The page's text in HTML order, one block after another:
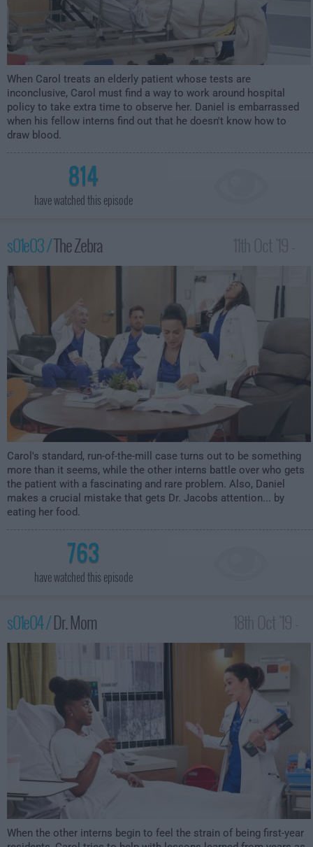
When Carol treats an elderly patient whose tests are
inconclusive, Carol must find a way to work around hospital
policy to take extra time to observe her. Daniel is embarrassed
when his fellow interns find out that he doesn't know how to
draw blood.
814
have watched this episode
s01e03 /The Zebra
1:30am
Carol's standard, run-of-the-mill case turns out to be something
more than it seems, while the other interns battle over who gets
the patient with a fascinating and rare problem. Also, Daniel
makes a crucial mistake that gets Dr. Jacobs attention... by
eating her food.
763
have watched this episode
s01e04 /Dr. Mom
1:30am
When the other interns begin to feel the strain of being first-year